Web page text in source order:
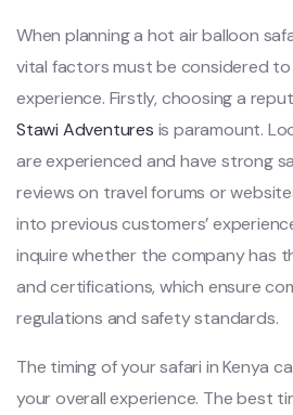
When planning a hot air balloon
vital factors must be considered
experience. Firstly, choosing a
Stawi Adventures is paramount.
are experienced and have strong
reviews on travel forums or
into previous customers’
inquire whether the company has
and certifications, which ensure
regulations and safety standards.
The timing of your safari in Kenya
your overall experience. The best